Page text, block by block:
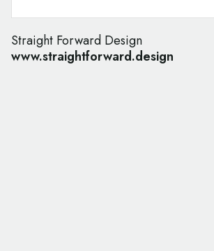
Straight Forward Design
www.straightforward.design